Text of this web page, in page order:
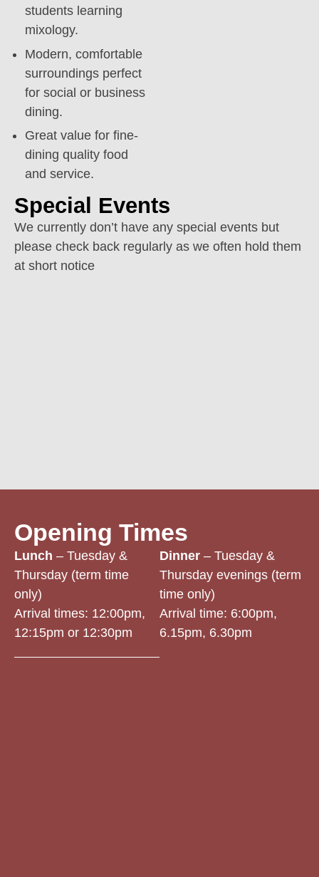
students learning
mixology.
Modern, comfortable
surroundings perfect
for social or business
dining.
Great value for fine-
dining quality food
and service.
Special Events
We currently don’t have any special events but
please check back regularly as we often hold them
at short notice
Opening Times
Lunch – Tuesday &
Thursday (term time
only)
Arrival times: 12:00pm,
12:15pm or 12:30pm
Dinner – Tuesday &
Thursday evenings (term
time only)
Arrival time: 6:00pm,
6.15pm, 6.30pm